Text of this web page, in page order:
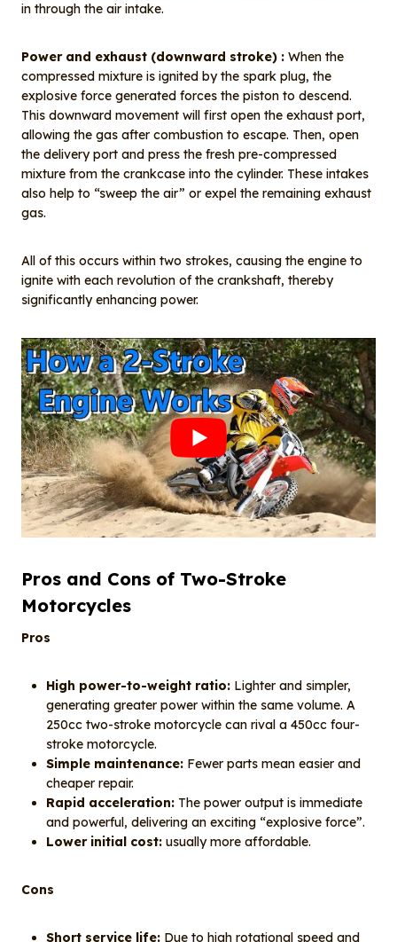
in through the air intake.
Power and exhaust (downward stroke) : When the
compressed mixture is ignited by the spark plug, the
explosive force generated forces the piston to descend.
This downward movement will first open the exhaust port,
allowing the gas after combustion to escape. Then, open
the delivery port and press the fresh pre-compressed
mixture from the crankcase into the cylinder. These intakes
also help to “sweep the air” or expel the remaining exhaust
gas.
All of this occurs within two strokes, causing the engine to
ignite with each revolution of the crankshaft, thereby
significantly enhancing power.
Pros and Cons of Two-Stroke
Motorcycles
Pros
High power-to-weight ratio: Lighter and simpler,
generating greater power within the same volume. A
250cc two-stroke motorcycle can rival a 450cc four-
stroke motorcycle.
Simple maintenance: Fewer parts mean easier and
cheaper repair.
Rapid acceleration: The power output is immediate
and powerful, delivering an exciting “explosive force”.
Lower initial cost: usually more affordable.
Cons
Short service life: Due to high rotational speed and